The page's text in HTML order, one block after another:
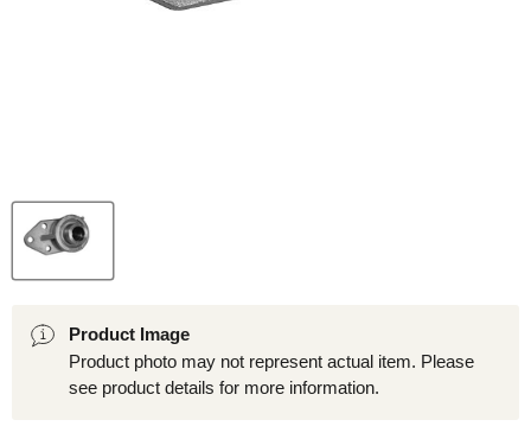
Product Image
Product photo may not represent actual item. Please
see product details for more information.